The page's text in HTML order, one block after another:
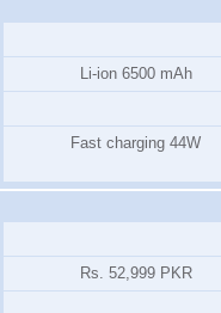
Li-ion 6500 mAh
Fast charging 44W
Rs. 52,999 PKR